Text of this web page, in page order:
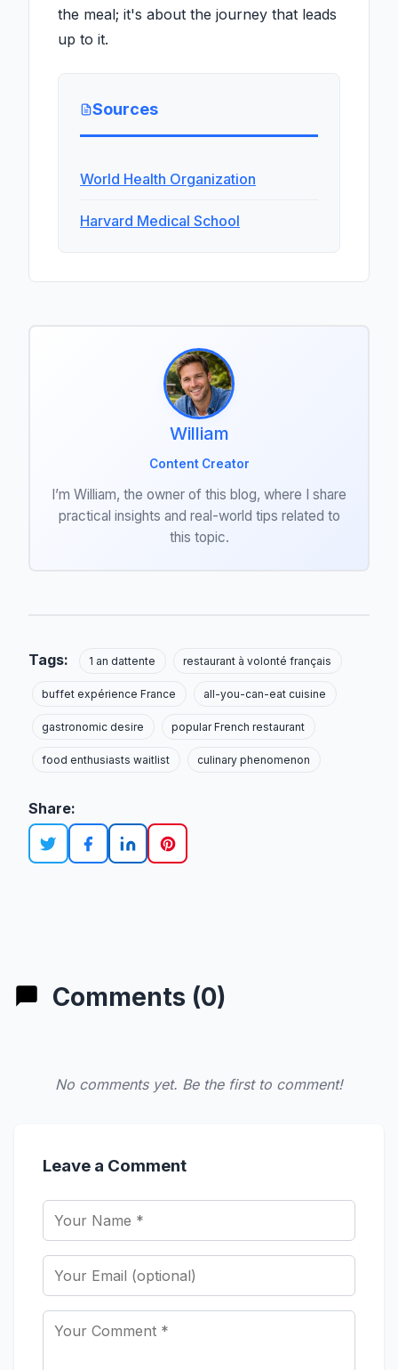
the meal; it's about the journey that leads
up to it.
Sources
World Health Organization
Harvard Medical School
William
Content Creator
I’m William, the owner of this blog, where I share
practical insights and real-world tips related to
this topic.
Tags: 1 an dattente restaurant à volonté français
buffet expérience France all-you-can-eat cuisine
gastronomic desire popular French restaurant
food enthusiasts waitlist culinary phenomenon
Share:
Comments (0)
No comments yet. Be the first to comment!
Leave a Comment